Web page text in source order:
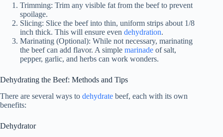
Trimming: Trim any visible fat from the beef to prevent
spoilage.
Slicing: Slice the beef into thin, uniform strips about 1/8
inch thick. This will ensure even dehydration.
Marinating (Optional): While not necessary, marinating
the beef can add flavor. A simple marinade of salt,
pepper, garlic, and herbs can work wonders.
Dehydrating the Beef: Methods and Tips
There are several ways to dehydrate beef, each with its own
benefits:
Dehydrator